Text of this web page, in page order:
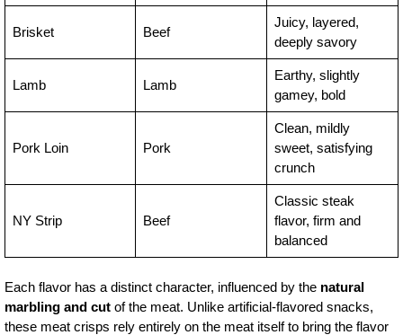
Brisket Beef
Juicy, layered,
deeply savory
Lamb Lamb
Earthy, slightly
gamey, bold
Pork Loin Pork
Clean, mildly
sweet, satisfying
crunch
NY Strip Beef
Classic steak
flavor, firm and
balanced
Each flavor has a distinct character, influenced by the natural
marbling and cut of the meat. Unlike artificial-flavored snacks,
these meat crisps rely entirely on the meat itself to bring the flavor